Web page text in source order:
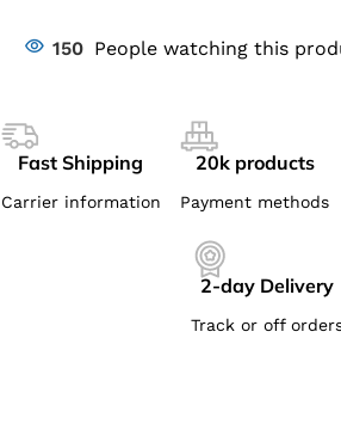
150 People watching this
Fast Shipping
Carrier information
20k products
Payment methods
2-day Delivery
Track or off